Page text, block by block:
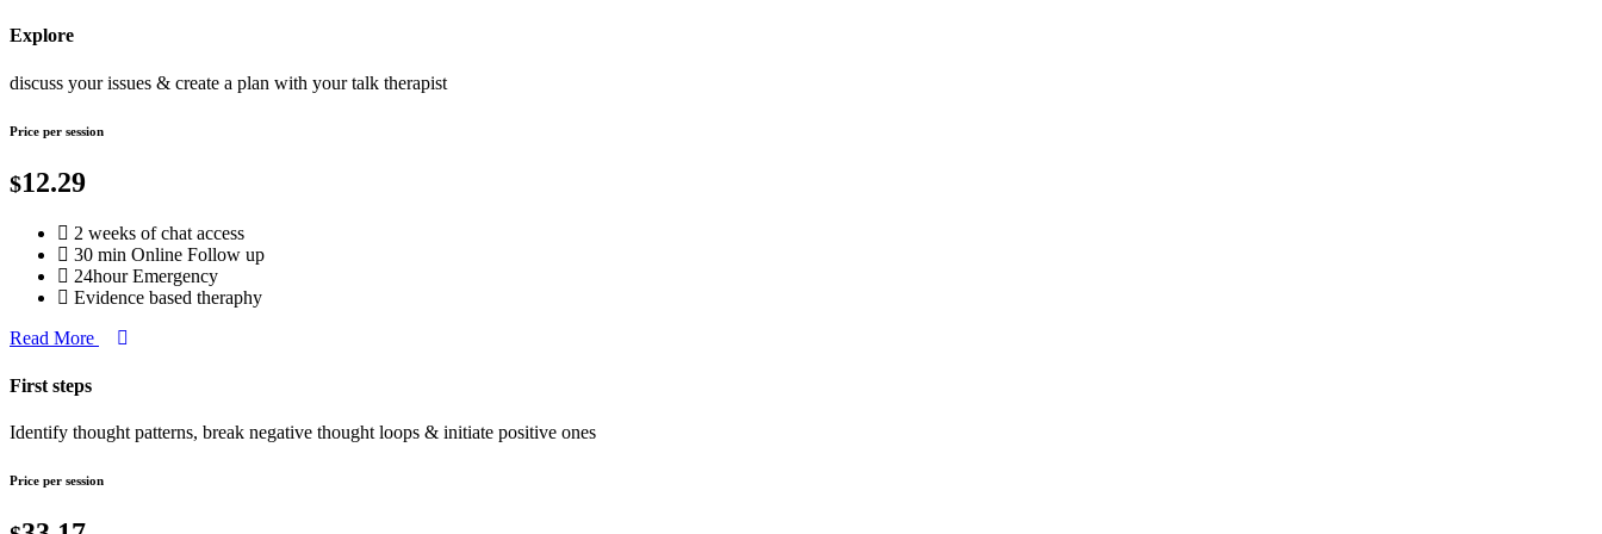
Explore
discuss your issues & create a plan with your talk therapist
Price per session
$12.29
2 weeks of chat access
30 min Online Follow up
24hour Emergency
Evidence based theraphy
Read More
First steps
Identify thought patterns, break negative thought loops & initiate positive ones
Price per session